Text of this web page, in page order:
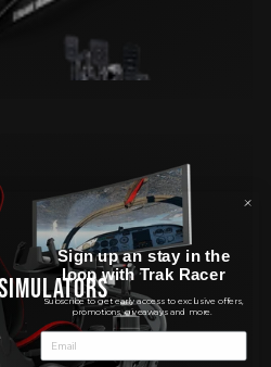
Sign up an stay in the
loop with Trak Racer
Subscribe to get early access to exclusive offers,
promotions, giveaways and more.